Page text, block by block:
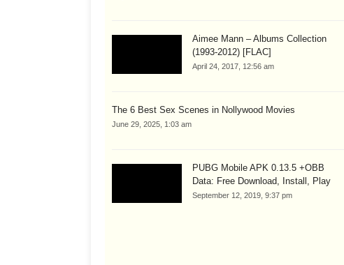
Aimee Mann – Albums Collection
(1993-2012) [FLAC]
April 24, 2017, 12:56 am
The 6 Best Sex Scenes in Nollywood Movies
June 29, 2025, 1:03 am
PUBG Mobile APK 0.13.5 +OBB
Data: Free Download, Install, Play
September 12, 2019, 9:37 pm